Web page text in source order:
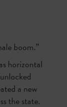
boom.”
horizontal
a new
the state.